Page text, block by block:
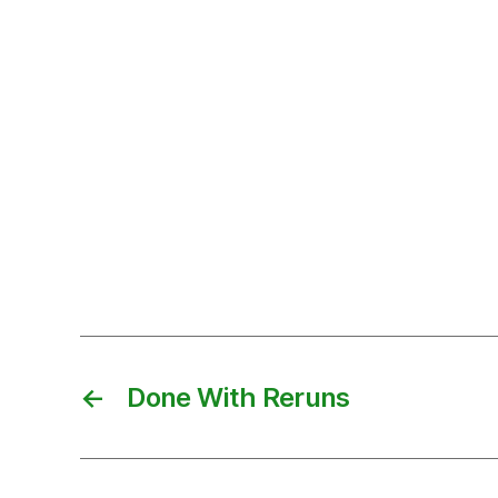
← Done With Reruns